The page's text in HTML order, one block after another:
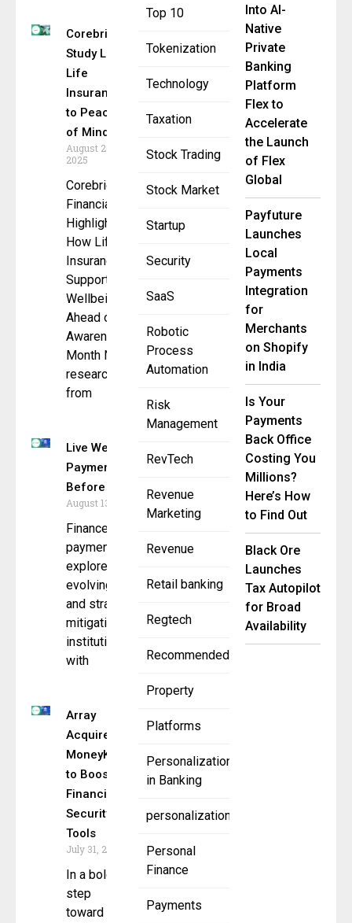
Top 10
Tokenization
Technology
Taxation
Stock Trading
Stock Market
Startup
Security
SaaS
Robotic
Process
Automation
Risk
Management
RevTech
Revenue
Marketing
Revenue
Retail banking
Regtech
Recommended
Property
Platforms
Personalization
in Banking
personalization
Personal
Finance
Payments
Corebridge
Study Links
Life
Insurance
to Peace
of Mind
August 20,
2025
Corebridge
Financial
Highlights
How Life
Insurance
Supports
Wellbeing
Ahead of
Awareness
Month New
research
from
Live Webinar: Stop
Payment Fraud
Before It Starts
August 13, 2025
Finance and
payments leaders to
explore
evolving fraud tactics
and strategies for
mitigating
institutional risk —
with
Array
Acquires
MoneyKit
to Boost
Financial
Security
Tools
July 31, 2025
In a bold
step
toward
Into AI-
Native
Private
Banking
Platform
Flex to
Accelerate
the Launch
of Flex
Global
Payfuture
Launches
Local
Payments
Integration
for
Merchants
on Shopify
in India
Is Your
Payments
Back Office
Costing You
Millions?
Here’s How
to Find Out
Black Ore
Launches
Tax Autopilot
for Broad
Availability